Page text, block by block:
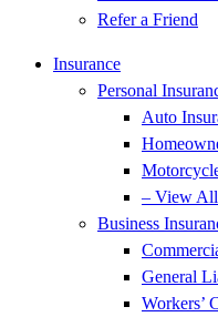
Refer a Friend
Insurance
Personal
Auto
– View All
Business
General
Workers’